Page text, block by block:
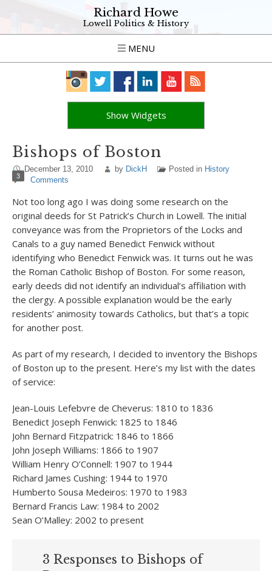
Richard Howe
Lowell Politics & History
MENU
Show Widgets
Bishops of Boston
December 13, 2010 by DickH Posted in History
3 Comments
Not too long ago I was doing some research on the
original deeds for St Patrick’s Church in Lowell. The initial
conveyance was from the Proprietors of the Locks and
Canals to a guy named Benedict Fenwick without
identifying who Benedict Fenwick was. It turns out he was
the Roman Catholic Bishop of Boston. For some reason,
early deeds did not identify an individual’s affiliation with
the clergy. A possible explanation would be the early
residents’ animosity towards Catholics, but that’s a topic
for another post.
As part of my research, I decided to inventory the Bishops
of Boston up to the present. Here’s my list with the dates
of service:
Jean-Louis Lefebvre de Cheverus: 1810 to 1836
Benedict Joseph Fenwick: 1825 to 1846
John Bernard Fitzpatrick: 1846 to 1866
John Joseph Williams: 1866 to 1907
William Henry O’Connell: 1907 to 1944
Richard James Cushing: 1944 to 1970
Humberto Sousa Medeiros: 1970 to 1983
Bernard Francis Law: 1984 to 2002
Sean O’Malley: 2002 to present
3 Responses to Bishops of